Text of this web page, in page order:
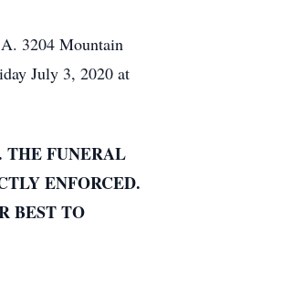
3204 Mountain
July 3, 2020 at
THE FUNERAL
ENFORCED.
BEST TO